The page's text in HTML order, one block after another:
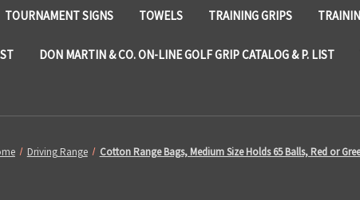
TOURNAMENT SIGNS TOWELS TRAINING GRIPS
DON MARTIN & CO. ON-LINE GOLF GRIP CATALOG & P. LIST
Driving Range Cotton Range Bags, Medium Size Holds 65 Balls, Red or